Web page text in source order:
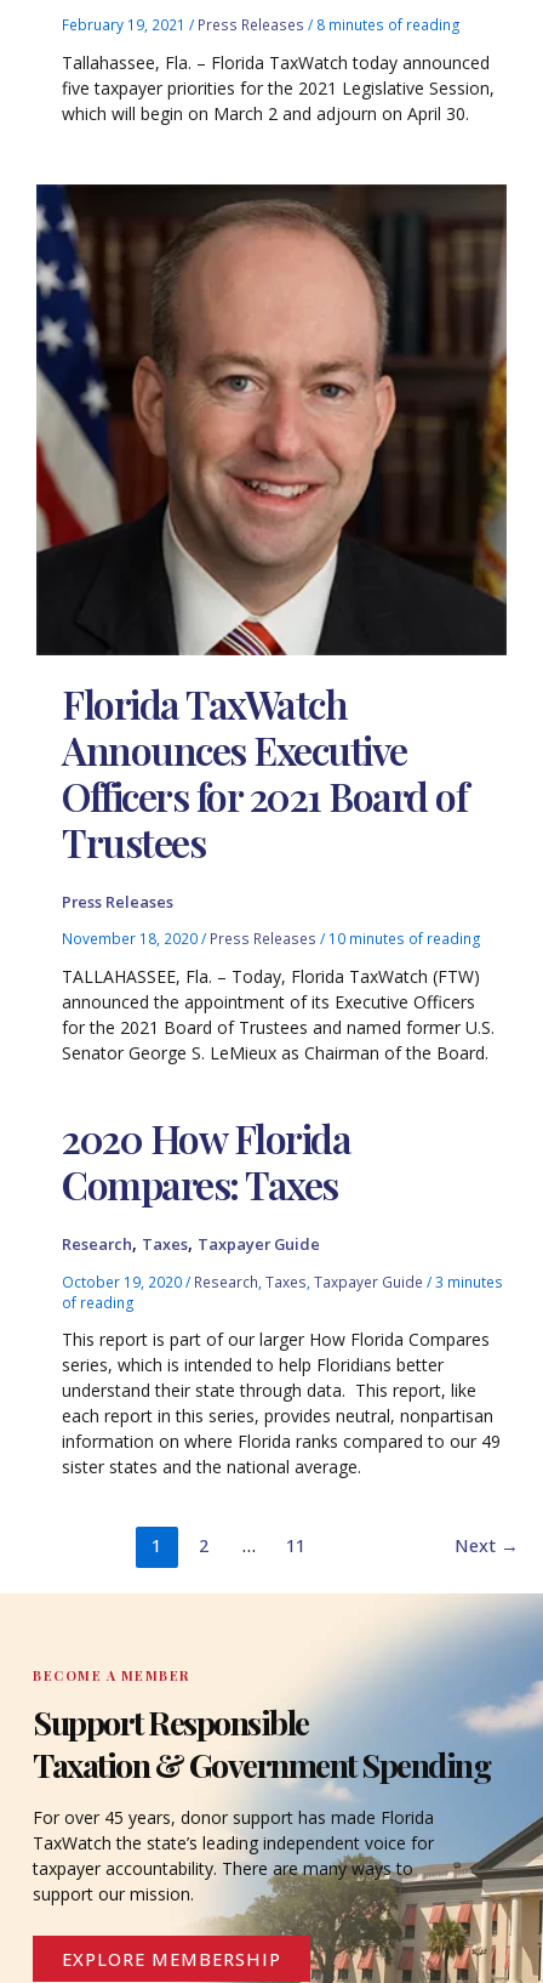
February 19, 2021/ Press Releases / 8 minutes of reading
Tallahassee, Fla. – Florida TaxWatch today announced
five taxpayer priorities for the 2021 Legislative Session,
which will begin on March 2 and adjourn on April 30.
Florida TaxWatch
Announces Executive
Officers for 2021 Board of
Trustees
Press Releases
November 18, 2020/ Press Releases / 10 minutes of reading
TALLAHASSEE, Fla. – Today, Florida TaxWatch (FTW)
announced the appointment of its Executive Officers
for the 2021 Board of Trustees and named former U.S.
Senator George S. LeMieux as Chairman of the Board.
2020 How Florida
Compares: Taxes
Research, Taxes, Taxpayer Guide
October 19, 2020/ Research ,Taxes ,Taxpayer Guide /3 minutes
of reading
This report is part of our larger How Florida Compares
series, which is intended to help Floridians better
understand their state through data. This report, like
each report in this series, provides neutral, nonpartisan
information on where Florida ranks compared to our 49
sister states and the national average.
1 2 … 11 Next →
BECOME A MEMBER
Support Responsible
Taxation & Government Spending
For over 45 years, donor support has made Florida
TaxWatch the state’s leading independent voice for
taxpayer accountability. There are many ways to
support our mission.
EXPLORE MEMBERSHIP